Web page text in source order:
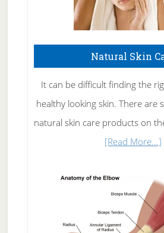
Natural Skin
It can be difficult finding the
healthy looking skin. There are
natural skin care products on
[Read More...]